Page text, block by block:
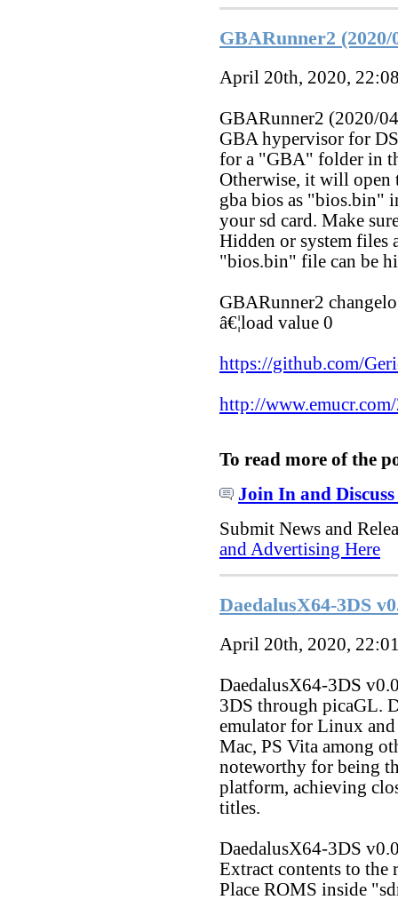
GBARunner2 (2020/
April 20th, 2020,
GBARunner2 (2020/
GBA hypervisor for
for a "GBA" folder in
Otherwise, it will open
gba bios as "bios.bin"
your sd card. Make
Hidden or system files
"bios.bin" file can be
GBARunner2
â€¦load value 0
https://github.com/
http://
To read more of the
Join In and Discuss
Submit News and
and Advertising Here
DaedalusX64-3DS
April 20th, 2020,
DaedalusX64-3DS
3DS through picaGL.
emulator for Linux
Mac, PS Vita among
noteworthy for being
platform, achieving
titles.
DaedalusX64-3DS
Extract contents to the
Place ROMS inside